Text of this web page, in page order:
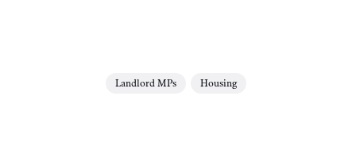
Landlord MPs Housing